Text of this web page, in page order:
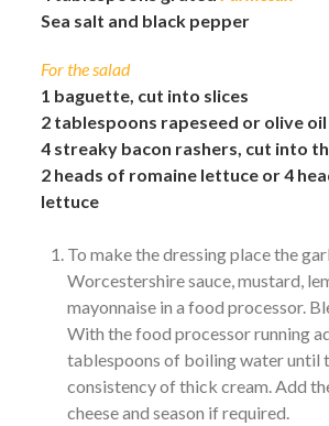
Sea salt and black pepper
For the salad
1 baguette, cut into slices
2 tablespoons rapeseed or olive oil
4 streaky bacon rashers, cut into
2 heads of romaine lettuce or 4
lettuce
To make the dressing place the
Worcestershire sauce, mustard,
mayonnaise in a food processor.
With the food processor running
tablespoons of boiling water until
consistency of thick cream. Add
cheese and season if required.